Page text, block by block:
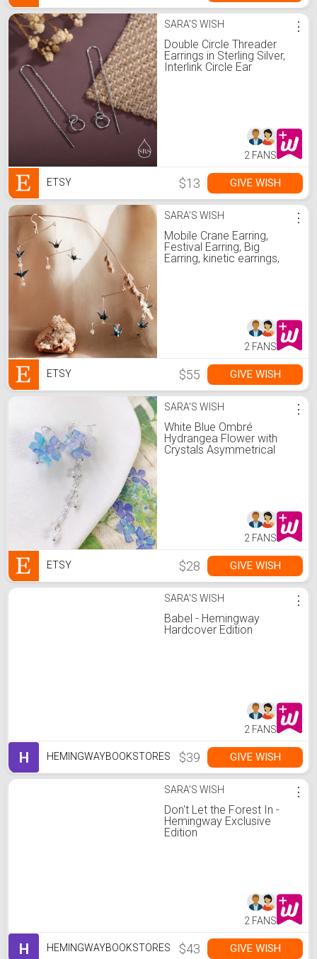
SARA'S WISH
Double Circle Threader
Earrings in Sterling Silver,
Interlink Circle Ear
⋮
2 FANS
ETSY $13 GIVE WISH
SARA'S WISH
Mobile Crane Earring,
Festival Earring, Big
Earring, kinetic earrings,
⋮
2 FANS
ETSY $55 GIVE WISH
SARA'S WISH
White Blue Ombré
Hydrangea Flower with
Crystals Asymmetrical
⋮
2 FANS
ETSY $28 GIVE WISH
SARA'S WISH
Babel - Hemingway
Hardcover Edition
⋮
2 FANS
H HEMINGWAYBOOKSTORES $39 GIVE WISH
SARA'S WISH
Don't Let the Forest In -
Hemingway Exclusive
Edition
⋮
2 FANS
H HEMINGWAYBOOKSTORES $43 GIVE WISH